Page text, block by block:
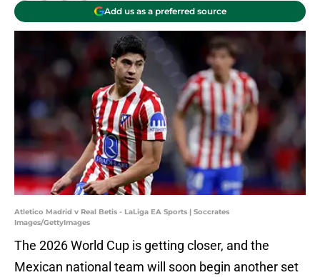
Add us as a preferred source
Atletico Madrid v Real Betis - LaLiga EA Sports | Soccrates
Images/GettyImages
The 2026 World Cup is getting closer, and the
Mexican national team will soon begin another set